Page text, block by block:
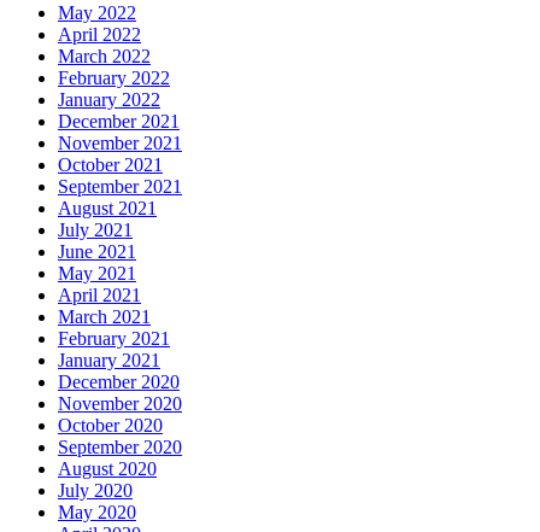
May 2022
April 2022
March 2022
February 2022
January 2022
December 2021
November 2021
October 2021
September 2021
August 2021
July 2021
June 2021
May 2021
April 2021
March 2021
February 2021
January 2021
December 2020
November 2020
October 2020
September 2020
August 2020
July 2020
May 2020